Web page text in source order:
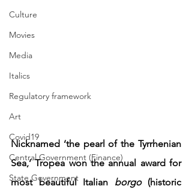
Culture
Movies
Media
Italics
Regulatory framework
Art
Covid19
Central Government (Finance)
State Government
Nicknamed ‘the pearl of the Tyrrhenian
Sea,’ Tropea won the annual award for
most beautiful Italian borgo (historic